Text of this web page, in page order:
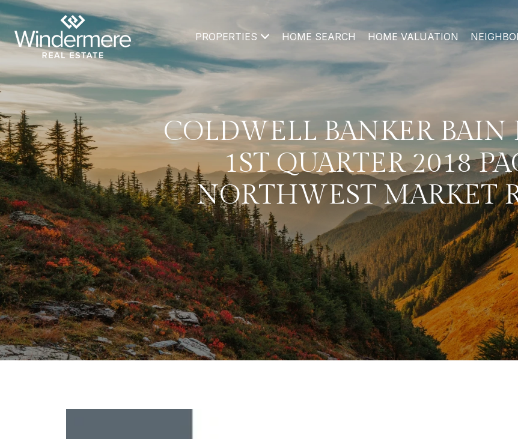
PROPERTIES HOME SEARCH HOME VALUATION
COLDWELL BANKER BAIN
1ST QUARTER 2018
NORTHWEST MARKET